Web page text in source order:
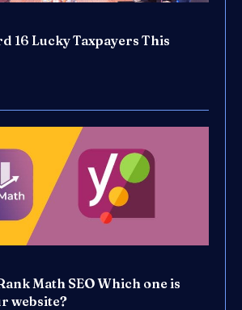
16 Lucky Taxpayers This
Math SEO Which one is
website?